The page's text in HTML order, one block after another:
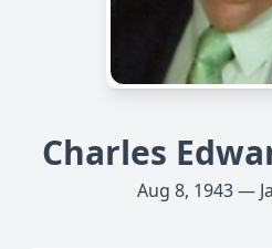
Charles
Aug 8, 1943 —